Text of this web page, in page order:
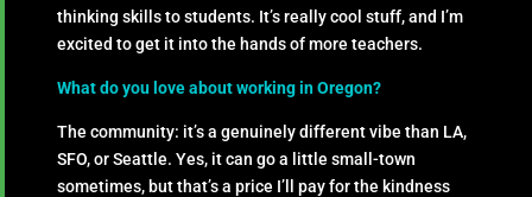
thinking skills to students. It’s really cool stuff, and I’m
excited to get it into the hands of more teachers.
What do you love about working in Oregon?
The community: it’s a genuinely different vibe than LA,
SFO, or Seattle. Yes, it can go a little small-town
sometimes, but that’s a price I’ll pay for the kindness